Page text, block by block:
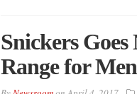
Snickers
Range for Men